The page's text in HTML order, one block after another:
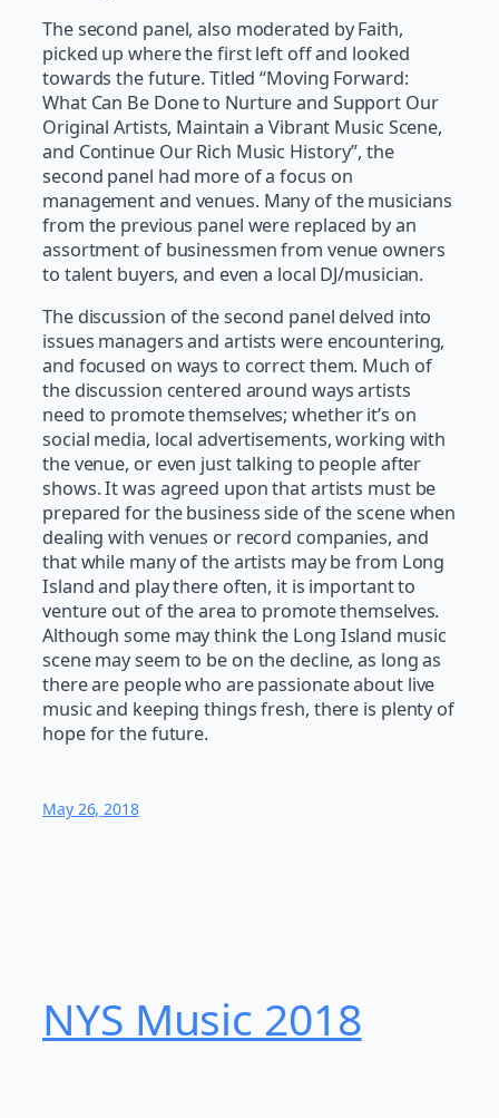
The second panel, also moderated by Faith,
picked up where the first left off and looked
towards the future. Titled “Moving Forward:
What Can Be Done to Nurture and Support Our
Original Artists, Maintain a Vibrant Music Scene,
and Continue Our Rich Music History”, the
second panel had more of a focus on
management and venues. Many of the musicians
from the previous panel were replaced by an
assortment of businessmen from venue owners
to talent buyers, and even a local DJ/musician.
The discussion of the second panel delved into
issues managers and artists were encountering,
and focused on ways to correct them. Much of
the discussion centered around ways artists
need to promote themselves; whether it’s on
social media, local advertisements, working with
the venue, or even just talking to people after
shows. It was agreed upon that artists must be
prepared for the business side of the scene when
dealing with venues or record companies, and
that while many of the artists may be from Long
Island and play there often, it is important to
venture out of the area to promote themselves.
Although some may think the Long Island music
scene may seem to be on the decline, as long as
there are people who are passionate about live
music and keeping things fresh, there is plenty of
hope for the future.
May 26, 2018
NYS Music 20​18